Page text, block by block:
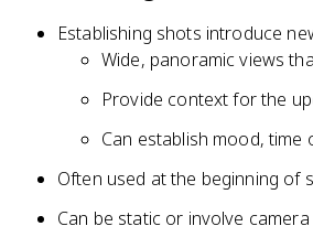
Establishing shots introduce
Wide, panoramic views
Provide context for the
Can establish mood,
Often used at the beginning of
Can be static or involve